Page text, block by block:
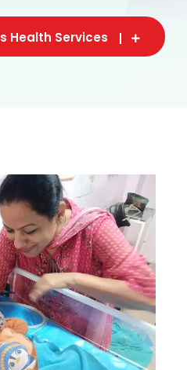
Health Services